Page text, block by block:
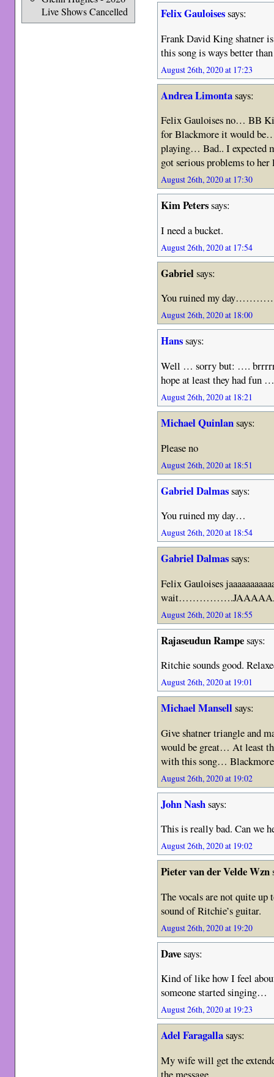
Live Shows Cancelled
Felix Gauloisessays:
Frank David King shatner
this song is ways better
August 26th, 2020 at 17:23
Andrea Limontasays:
Felix Gauloises no… BB
for Blackmore it would
playing… Bad.. I expected
got serious problems to her
August 26th, 2020 at 17:30
Kim Peterssays:
I need a bucket.
August 26th, 2020 at 17:54
Gabrielsays:
You ruined my
August 26th, 2020 at 18:00
Hanssays:
Well … sorry but: ….
hope at least they had fun
August 26th, 2020 at 18:21
Michael Quinlansays:
Please no
August 26th, 2020 at 18:51
Gabriel Dalmassays:
You ruined my day…
August 26th, 2020 at 18:54
Gabriel Dalmassays:
Felix Gauloises
August 26th, 2020 at 18:55
Rajaseudun Rampesays:
Ritchie sounds good.
August 26th, 2020 at 19:01
Michael Mansellsays:
Give shatner triangle and
would be great… At least
with this song…
August 26th, 2020 at 19:02
John Nashsays:
This is really bad. Can we
August 26th, 2020 at 19:02
Pieter van der Velde Wzn
The vocals are not quite
sound of Ritchie’s guitar.
August 26th, 2020 at 19:20
Davesays:
Kind of like how I feel
someone started singing…
August 26th, 2020 at 19:23
Adel Faragallasays:
My wife will get the
the message.